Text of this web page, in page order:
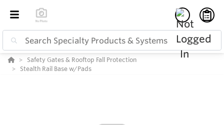
Safety Gates & Rooftop Fall Protection
Stealth Rail Base w/Pads